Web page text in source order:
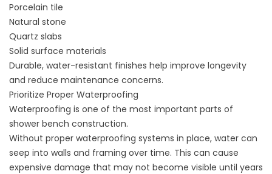
Porcelain tile
Natural stone
Quartz slabs
Solid surface materials
Durable, water-resistant finishes help improve longevity
and reduce maintenance concerns.
Prioritize Proper Waterproofing
Waterproofing is one of the most important parts of
shower bench construction.
Without proper waterproofing systems in place, water can
seep into walls and framing over time. This can cause
expensive damage that may not become visible until years